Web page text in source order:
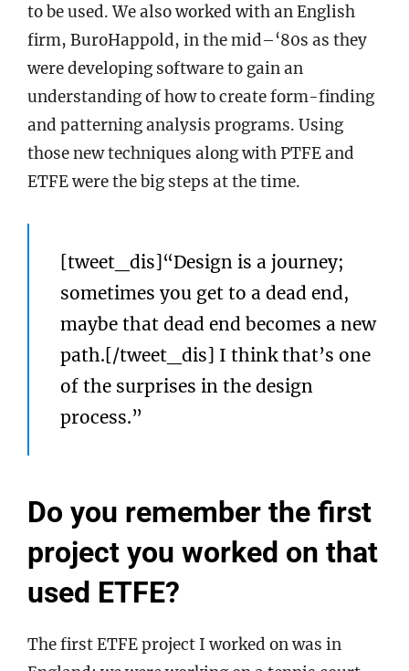
to be used. We also worked with an English
firm, BuroHappold, in the mid–‘80s as they
were developing software to gain an
understanding of how to create form-finding
and patterning analysis programs. Using
those new techniques along with PTFE and
ETFE were the big steps at the time.
[tweet_dis]“Design is a journey;
sometimes you get to a dead end,
maybe that dead end becomes a new
path.[/tweet_dis] I think that’s one
of the surprises in the design
process.”
Do you remember the first
project you worked on that
used ETFE?
The first ETFE project I worked on was in